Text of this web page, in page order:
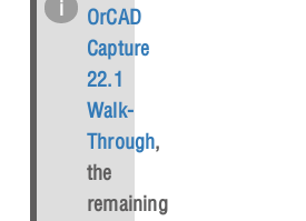
OrCAD
Capture
22.1
Walk-
Through,
the
remaining